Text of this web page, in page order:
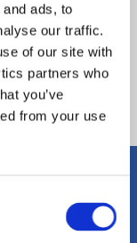
ads, to
our traffic.
of our site with
partners who
you’ve
from your use